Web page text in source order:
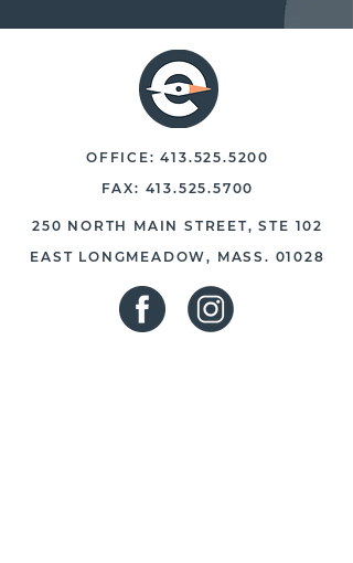
OFFICE:413.525.5200
FAX: 413.525.5700
250 NORTH MAIN STREET, STE 102
EAST LONGMEADOW, MASS. 01028